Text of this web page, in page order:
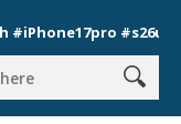
#s26ultra